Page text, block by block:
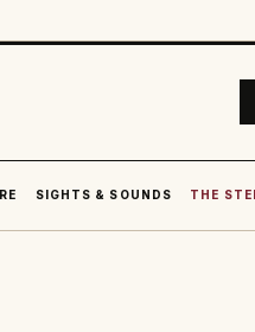
SIGHTS & SOUNDS THE